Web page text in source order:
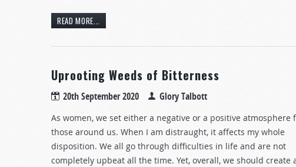
READ MORE...
Uprooting Weeds of Bitterness
20th September 2020 Glory Talbott
As women, we set either a negative or a positive atmosphere
those around us. When I am distraught, it affects my whole
disposition. We all go through difficulties in life and are not
completely upbeat all the time. Yet, overall, we should create